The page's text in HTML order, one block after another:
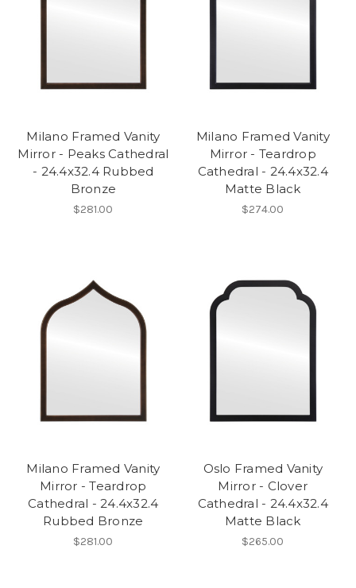
Milano Framed Vanity
Mirror - Peaks Cathedral
- 24.4x32.4 Rubbed
Bronze
$281.00
Milano Framed Vanity
Mirror - Teardrop
Cathedral - 24.4x32.4
Matte Black
$274.00
Milano Framed Vanity
Mirror - Teardrop
Cathedral - 24.4x32.4
Rubbed Bronze
$281.00
Oslo Framed Vanity
Mirror - Clover
Cathedral - 24.4x32.4
Matte Black
$265.00